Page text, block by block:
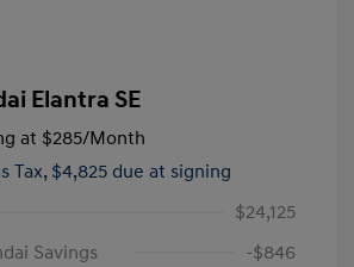
Elantra SE
at $285/Month
Tax, $4,825 due at signing
$24,125
Savings
-$846